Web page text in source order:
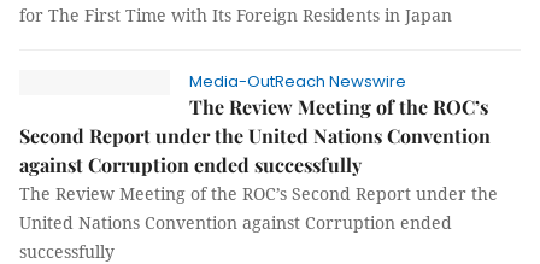
for The First Time with Its Foreign Residents in Japan
Media-OutReach Newswire
The Review Meeting of the ROC’s
Second Report under the United Nations Convention
against Corruption ended successfully
The Review Meeting of the ROC’s Second Report under the
United Nations Convention against Corruption ended
successfully